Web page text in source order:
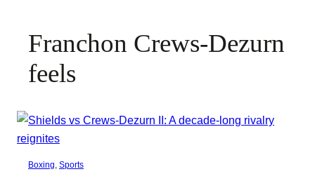
Franchon Crews-Dezurn
feels
Boxing, Sports